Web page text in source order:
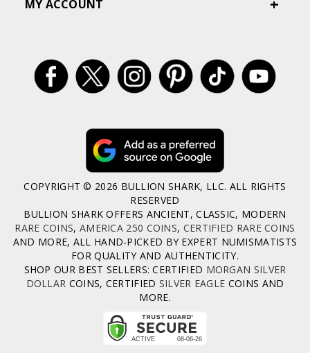
MY ACCOUNT
COPYRIGHT © 2026 BULLION SHARK, LLC. ALL RIGHTS
RESERVED
BULLION SHARK OFFERS ANCIENT, CLASSIC, MODERN
RARE COINS, AMERICA 250 COINS, CERTIFIED RARE COINS
AND MORE, ALL HAND-PICKED BY EXPERT NUMISMATISTS
FOR QUALITY AND AUTHENTICITY.
SHOP OUR BEST SELLERS: CERTIFIED MORGAN SILVER
DOLLAR COINS, CERTIFIED SILVER EAGLE COINS AND
MORE.